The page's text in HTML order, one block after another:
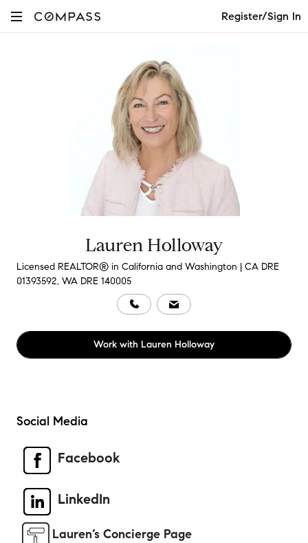
Register/Sign In
Lauren Holloway
Licensed REALTOR® in California and Washington | CA DRE
01393592, WA DRE 140005
Work with Lauren Holloway
Social Media
Facebook
LinkedIn
Lauren’s Concierge Page